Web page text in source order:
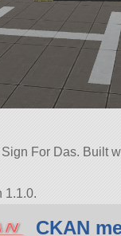
For Das. Built
1.1.0.
CKAN